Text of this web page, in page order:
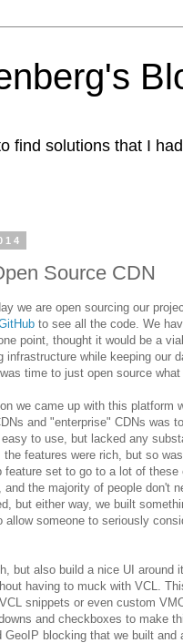
find solutions that I
Source CDN
we are open sourcing our
to see all the code. We
point, thought it would be a
infrastructure while keeping our
time to just open source what
we came up with this platform
and "enterprise" CDNs was
to use, but lacked any
features were rich, but so
feature set to go to a lot of these
the majority of people don't
but either way, we built
allow someone to seriously
but also build a nice UI around
having to muck with VCL.
snippets or even custom
and checkboxes to make
GeoIP blocking that we built and